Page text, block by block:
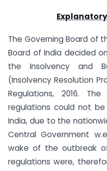
The Governing Board of
Board of India decided
the Insolvency and
(Insolvency Resolution
Regulations, 2016.
regulations could not
India, due to the
Central Government
wake of the outbreak
regulations were,